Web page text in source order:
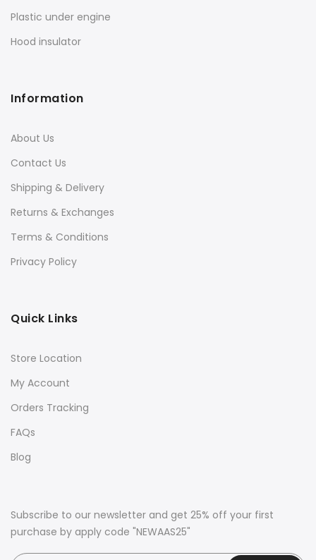
Plastic under engine
Hood insulator
Information
About Us
Contact Us
Shipping & Delivery
Returns & Exchanges
Terms & Conditions
Privacy Policy
Quick Links
Store Location
My Account
Orders Tracking
FAQs
Blog
Subscribe to our newsletter and get 25% off your first
purchase by apply code "NEWAAS25"